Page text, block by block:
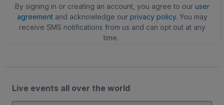
By signing in or creating an account, you agree to our user
agreementand acknowledge our privacy policy. You may
receive SMS notifications from us and can opt out at any
time.
Live events all over the world